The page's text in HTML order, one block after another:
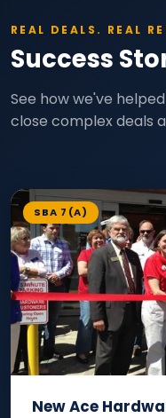
REAL DEALS. REAL
Success
See how we've
close complex deals
SBA 7(A)
New Ace